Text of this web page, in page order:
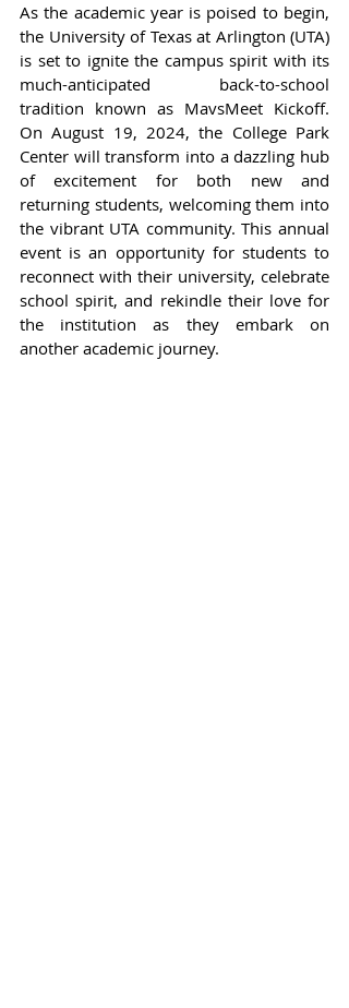
As the academic year is poised to begin,
the University of Texas at Arlington (UTA)
is set to ignite the campus spirit with its
much-anticipated back-to-school
tradition known as MavsMeet Kickoff.
On August 19, 2024, the College Park
Center will transform into a dazzling hub
of excitement for both new and
returning students, welcoming them into
the vibrant UTA community. This annual
event is an opportunity for students to
reconnect with their university, celebrate
school spirit, and rekindle their love for
the institution as they embark on
another academic journey.